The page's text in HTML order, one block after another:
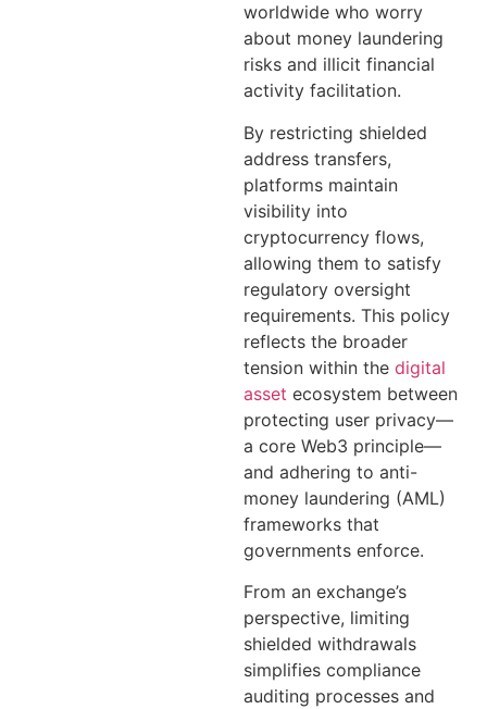
worldwide who worry
about money laundering
risks and illicit financial
activity facilitation.
By restricting shielded
address transfers,
platforms maintain
visibility into
cryptocurrency flows,
allowing them to satisfy
regulatory oversight
requirements. This policy
reflects the broader
tension within the digital
asset ecosystem between
protecting user privacy—
a core Web3 principle—
and adhering to anti-
money laundering (AML)
frameworks that
governments enforce.
From an exchange’s
perspective, limiting
shielded withdrawals
simplifies compliance
auditing processes and